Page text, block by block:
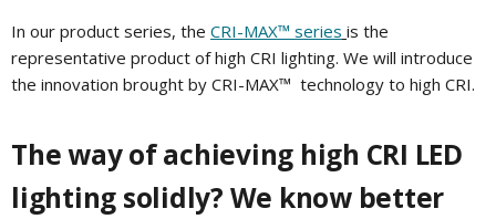
In our product series, the CRI-MAX™ series is the
representative product of high CRI lighting. We will introduce
the innovation brought by CRI-MAX™ technology to high CRI.
The way of achieving high CRI LED
lighting solidly? We know better